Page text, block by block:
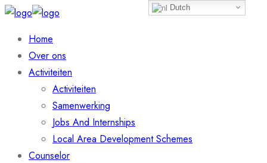
Home
Over ons
Activiteiten
Activiteiten
Samenwerking
Jobs And Internships
Local Area Development Schemes
Counselor
Dutch